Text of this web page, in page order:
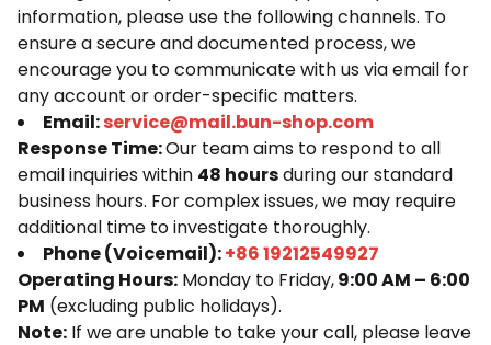
information, please use the following channels. To
ensure a secure and documented process, we
encourage you to communicate with us via email for
any account or order-specific matters.
Email:service@mail.bun-shop.com
Response Time:Our team aims to respond to all
email inquiries within 48 hoursduring our standard
business hours. For complex issues, we may require
additional time to investigate thoroughly.
Phone (Voicemail):+86 19212549927
Operating Hours: Monday to Friday,9:00 AM – 6:00
PM (excluding public holidays).
Note: If we are unable to take your call, please leave